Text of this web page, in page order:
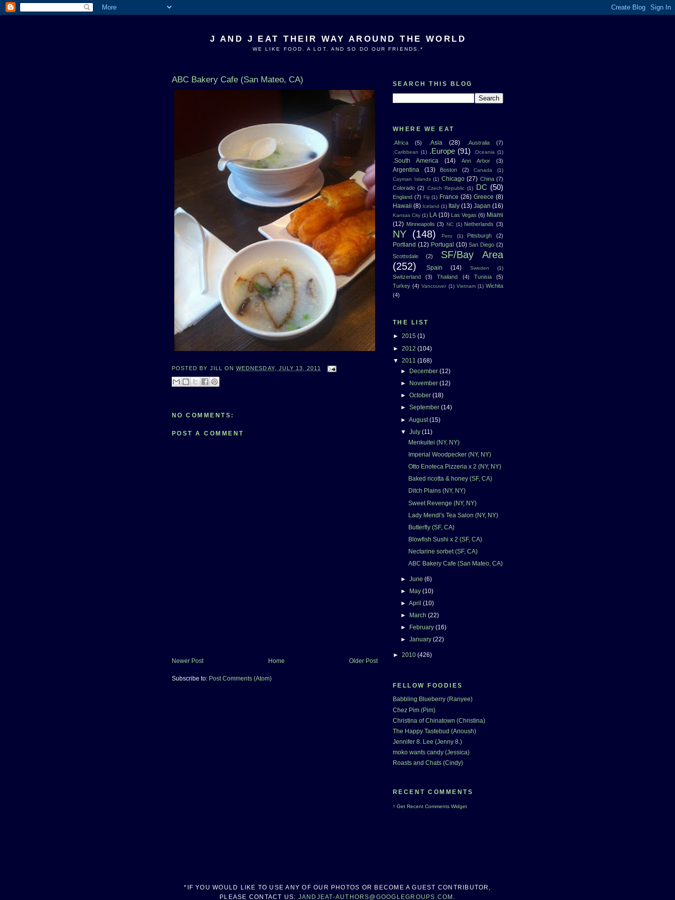
J AND J EAT THEIR WAY AROUND THE WORLD
WE LIKE FOOD. A LOT. AND SO DO OUR FRIENDS.*
ABC Bakery Cafe (San Mateo, CA)
POSTED BY JILL ONWEDNESDAY, JULY 13, 2011
NO COMMENTS:
POST A COMMENT
Newer Post Older Post
Home
Subscribe to: Post Comments (Atom)
SEARCH THIS BLOG
WHERE WE EAT
.Africa (5) .Asia (28) .Australia (7)
.Caribbean (1) .Europe (91) .Oceania (1)
.South America (14) Ann Arbor (3)
Argentina (13) Boston (2) Canada
(1)
Cayman Islands (1) Chicago (27) China (7)
Colorado (2) Czech Republic (1) DC (50)
England (7) Fiji (1) France (26) Greece (8)
Hawaii (8) Iceland (1) Italy (13) Japan (16)
Kansas City (1) LA (10) Las Vegas (6) Miami
(12) Minneapolis (3) NC (1) Netherlands (3)
NY (148) Peru (1) Pittsburgh (2)
Portland (12) Portugal (10) San Diego (2)
Scottsdale
(2)
SF/Bay Area
(252)
Spain (14) Sweden (1)
Switzerland (3) Thailand (4) Tunisia
(5)
Turkey (4) Vancouver (1) Vietnam (1) Wichita
(4)
THE LIST
► 2015 (1)
► 2012 (104)
▼ 2011 (168)
► December (12)
►
November (12)
► October (18)
► September (14)
► August(15)
▼ July (11)
Menkuitei (NY, NY)
Imperial Woodpecker (NY, NY)
Otto Enoteca Pizzeria x 2 (NY, NY)
Baked ricotta & honey (SF, CA)
Ditch Plains (NY, NY)
Sweet Revenge (NY, NY)
Lady Mendl's Tea Salon (NY, NY)
Butterfly (SF, CA)
Blowfish Sushi x 2 (SF, CA)
Nectarine sorbet (SF, CA)
ABC Bakery Cafe (San Mateo, CA)
► June (6)
► May (10)
► April (10)
►
March (22)
►
February (16)
► January (22)
► 2010 (426)
FELLOW FOODIES
Babbling Blueberry (Ranyee)
Chez Pim (Pim)
Christina of Chinatown (Christina)
The Happy Tastebud (Anoush)
Jennifer 8. Lee (Jenny 8.)
moko wants candy (Jessica)
Roasts and Chats (Cindy)
RECENT COMMENTS
↑ Get Recent Comments Widget
*IF YOU WOULD LIKE TO USE ANY OF OUR PHOTOS OR BECOME A GUEST CONTRIBUTOR,
PLEASE CONTACT US: JANDJEAT-AUTHORS@GOOGLEGROUPS.COM